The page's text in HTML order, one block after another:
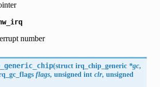
hw_irq
number
(struct irq_chip_generic*gc,
flags, unsigned intclr, unsigned